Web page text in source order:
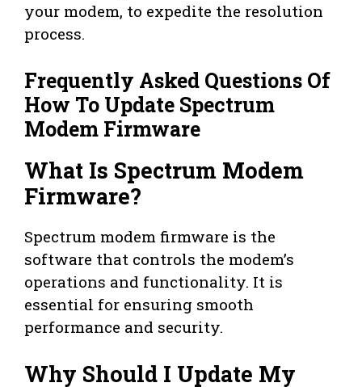
your modem, to expedite the resolution
process.
Frequently Asked Questions Of
How To Update Spectrum
Modem Firmware
What Is Spectrum Modem
Firmware?
Spectrum modem firmware is the
software that controls the modem’s
operations and functionality. It is
essential for ensuring smooth
performance and security.
Why Should I Update My